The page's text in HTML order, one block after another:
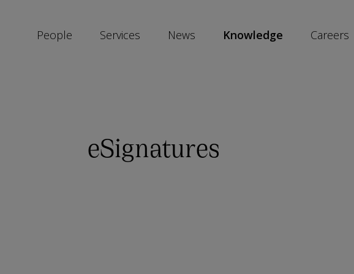
People Services News Knowledge Careers
eSignatures